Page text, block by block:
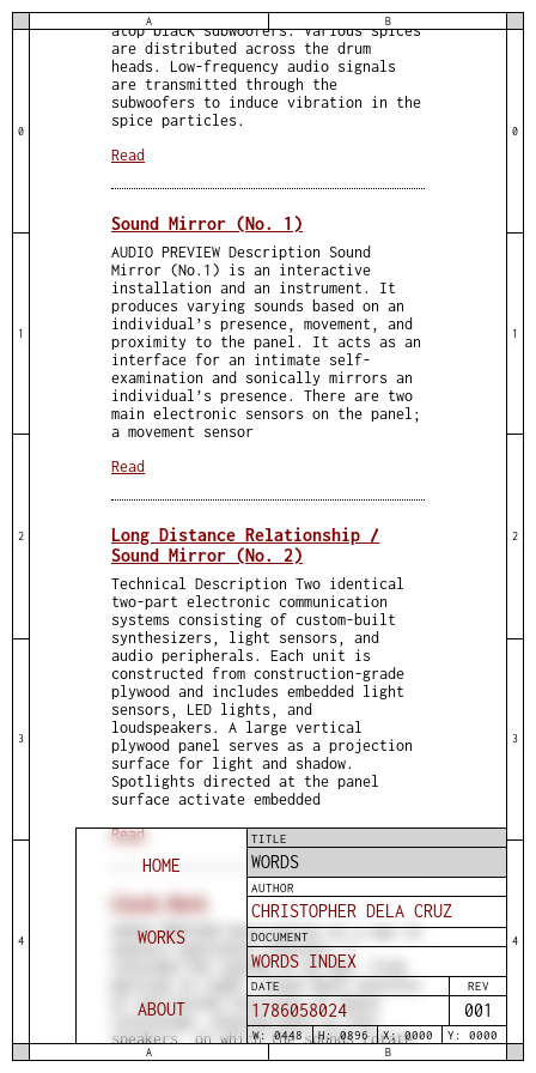
A B
0
1
2
3
4
conga drums are positioned vertically
atop black subwoofers. Various spices
are distributed across the drum
heads. Low-frequency audio signals
are transmitted through the
subwoofers to induce vibration in the
spice particles.
Read
Sound Mirror (No. 1)
AUDIO PREVIEW Description Sound
Mirror (No.1) is an interactive
installation and an instrument. It
produces varying sounds based on an
individual’s presence, movement, and
proximity to the panel. It acts as an
interface for an intimate self-
examination and sonically mirrors an
individual’s presence. There are two
main electronic sensors on the panel;
a movement sensor
Read
Long Distance Relationship /
Sound Mirror (No. 2)
Technical Description Two identical
two-part electronic communication
systems consisting of custom-built
synthesizers, light sensors, and
audio peripherals. Each unit is
constructed from construction-grade
plywood and includes embedded light
sensors, LED lights, and
loudspeakers. A large vertical
plywood panel serves as a projection
surface for light and shadow.
Spotlights directed at the panel
surface activate embedded
Read
Clock Work
AUDIO PREVIEW Description As a way to
explore quotidian routines, I
recorded the sounds of my day, from
morning to night. Clock Work consists
of one-second intervals of these
recordings, playing back on four
speakers, on which the sounds rotate
clockwise within the installation
HOME
WORKS
ABOUT
TITLE
WORDS
AUTHOR
CHRISTOPHER DELA CRUZ
DOCUMENT
WORDS INDEX
DATE REV
1786058025 001
W: 0448 H: 0896 X: 0000 Y: 0000
0
1
2
3
4
A B